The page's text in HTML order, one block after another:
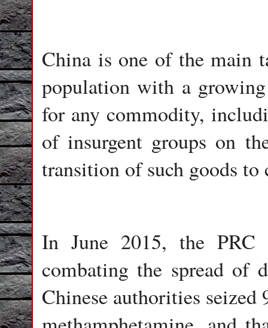
China is one of the main
population with a
for any commodity,
of insurgent groups on
transition of such goods
In June 2015, the PRC
combating the spread of
Chinese authorities